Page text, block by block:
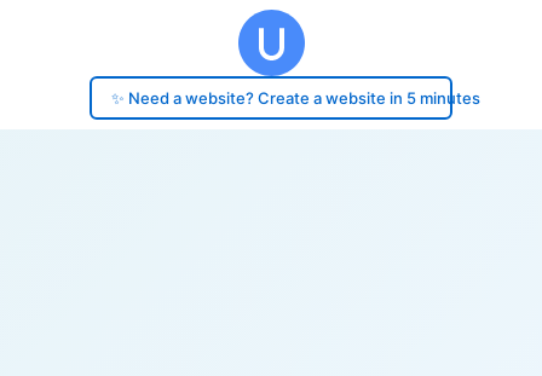
✨ Need a website? Create a website in 5 minutes